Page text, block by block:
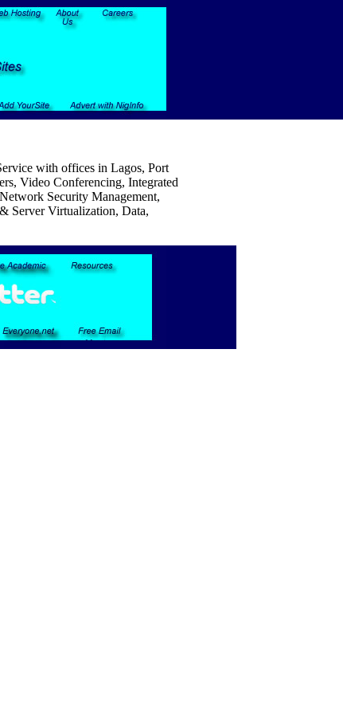
with offices in Lagos, Port
Video Conferencing, Integrated
Security Management,
Server Virtualization, Data,